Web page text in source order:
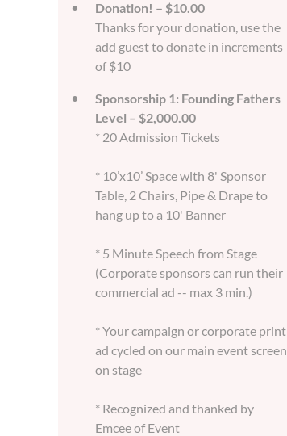
Donation! – $10.00
Thanks for your donation, use the
add guest to donate in increments
of $10
Sponsorship 1: Founding Fathers
Level – $2,000.00
* 20 Admission Tickets
* 10’x10’ Space with 8' Sponsor
Table, 2 Chairs, Pipe & Drape to
hang up to a 10' Banner
* 5 Minute Speech from Stage
(Corporate sponsors can run their
commercial ad -- max 3 min.)
* Your campaign or corporate print
ad cycled on our main event screen
on stage
* Recognized and thanked by
Emcee of Event